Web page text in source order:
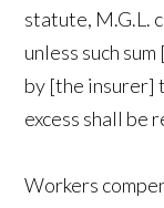
statute, M.G.L.
unless such
by [the insurer]
excess shall be
Workers